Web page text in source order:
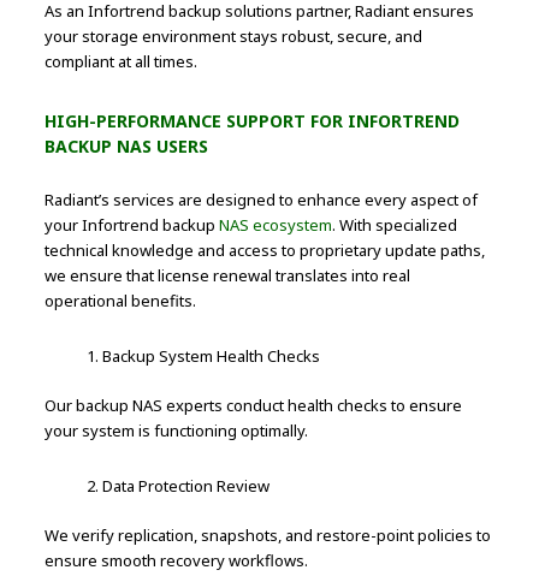
As an Infortrend backup solutions partner, Radiant ensures
your storage environment stays robust, secure, and
compliant at all times.
HIGH-PERFORMANCE SUPPORT FOR INFORTREND
BACKUP NAS USERS
Radiant’s services are designed to enhance every aspect of
your Infortrend backupNAS ecosystem. With specialized
technical knowledge and access to proprietary update paths,
we ensure that license renewal translates into real
operational benefits.
Backup System Health Checks
Our backup NAS experts conduct health checks to ensure
your system is functioning optimally.
Data Protection Review
We verify replication, snapshots, and restore-point policies to
ensure smooth recovery workflows.